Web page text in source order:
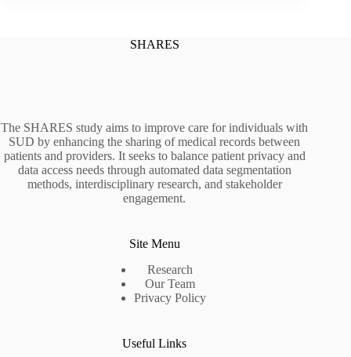
SHARES
The SHARES study aims to improve care for individuals with
SUD by enhancing the sharing of medical records between
patients and providers. It seeks to balance patient privacy and
data access needs through automated data segmentation
methods, interdisciplinary research, and stakeholder
engagement.
Site Menu
Research
Our Team
Privacy Policy
Useful Links